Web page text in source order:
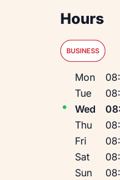
Hours
BUSINESS
Day of the
Mon
Tue
Wed
Thu
Fri
Sat
Sun